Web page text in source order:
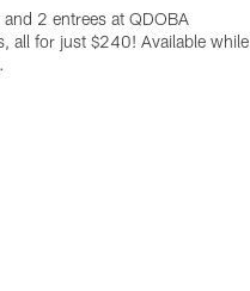
2 entrees at QDOBA
all for just $240! Available while